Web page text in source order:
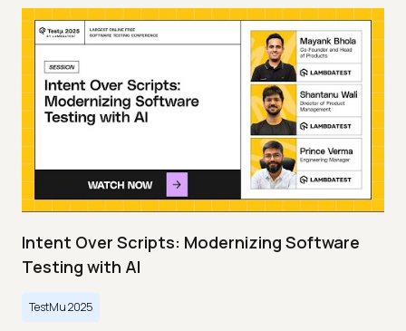
Intent Over Scripts: Modernizing Software
Testing with AI
TestMu 2025